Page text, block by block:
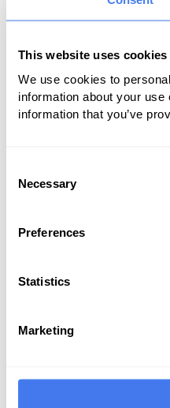
This website uses cookies
We use cookies to
information about your
information that you’ve
Selection
Necessary
Preferences
Statistics
Marketing